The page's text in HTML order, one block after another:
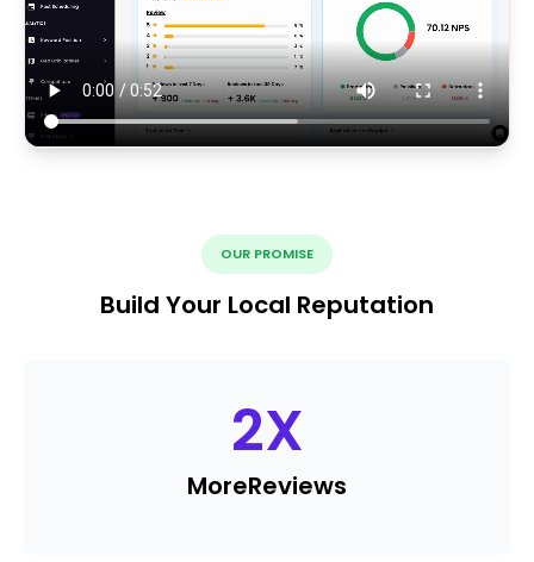
OUR PROMISE
Build Your Local Reputation
2X
MoreReviews